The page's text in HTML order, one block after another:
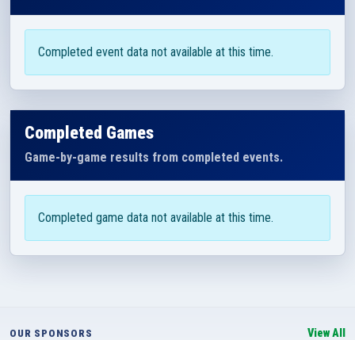
Completed event data not available at this time.
Completed Games
Game-by-game results from completed events.
Completed game data not available at this time.
OUR SPONSORS View All